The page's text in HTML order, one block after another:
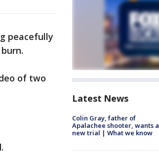
peacefully
of two
Latest News
Colin Gray, father of
Apalachee shooter, wants a
new trial | What we know